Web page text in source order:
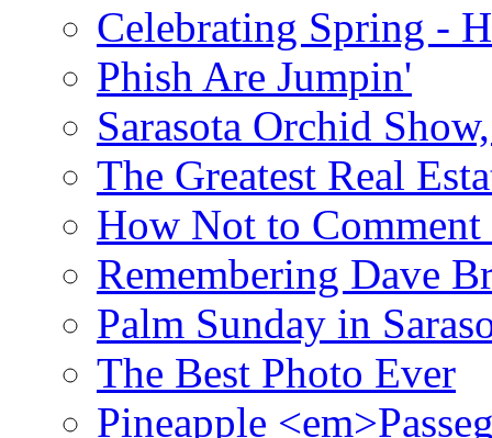
Celebrating Spring -
Phish Are Jumpin'
Sarasota Orchid
The Greatest Real
How Not to Comment
Remembering Dave
Palm Sunday in
The Best Photo Ever
Pineapple